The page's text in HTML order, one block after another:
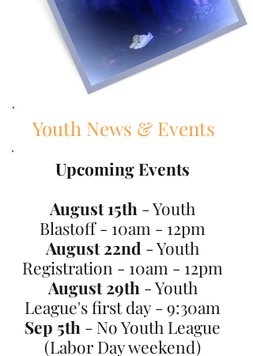
Youth News & Events
Upcoming Events
August 15th - Youth
Blastoff - 10am - 12pm
August 22nd - Youth
Registration - 10am - 12pm
August 29th - Youth
League's first day - 9:30am
Sep 5th - No Youth League
(Labor Day weekend)